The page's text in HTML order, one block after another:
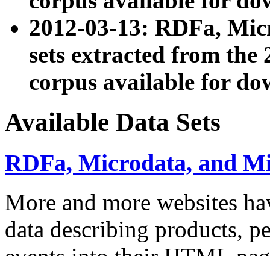
2012-03-13: RDFa,
sets extracted from the
corpus available for
Available Data Sets
RDFa, Microdata, and
More and more websites
data describing products,